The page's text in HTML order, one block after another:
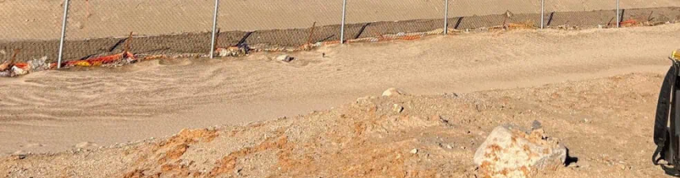
September 24, 2024